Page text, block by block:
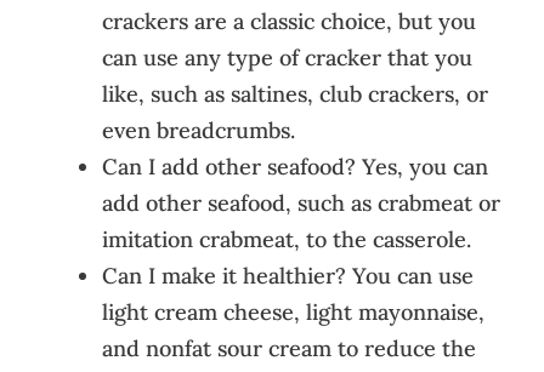
crackers are a classic choice, but you
can use any type of cracker that you
like, such as saltines, club crackers, or
even breadcrumbs.
Can I add other seafood? Yes, you can
add other seafood, such as crabmeat or
imitation crabmeat, to the casserole.
Can I make it healthier? You can use
light cream cheese, light mayonnaise,
and nonfat sour cream to reduce the